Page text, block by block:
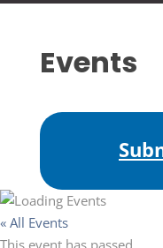
Events
« All Events